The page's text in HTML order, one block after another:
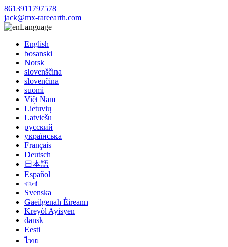
8613911797578
jack@mx-rareearth.com
Language
English
bosanski
Norsk
slovenščina
slovenčina
suomi
Việt Nam
Lietuvių
Latviešu
русский
українська
Français
Deutsch
日本語
Español
বাংলা
Svenska
Gaeilgenah Éireann
Kreyòl Ayisyen
dansk
Eesti
ไทย